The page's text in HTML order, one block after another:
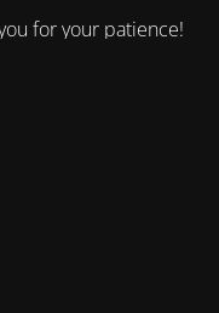
for your patience!